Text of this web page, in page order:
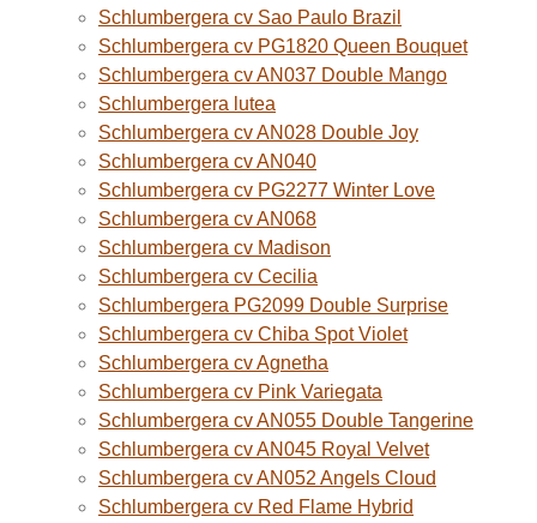
Schlumbergera cv Sao Paulo Brazil
Schlumbergera cv PG1820 Queen Bouquet
Schlumbergera cv AN037 Double Mango
Schlumbergera lutea
Schlumbergera cv AN028 Double Joy
Schlumbergera cv AN040
Schlumbergera cv PG2277 Winter Love
Schlumbergera cv AN068
Schlumbergera cv Madison
Schlumbergera cv Cecilia
Schlumbergera PG2099 Double Surprise
Schlumbergera cv Chiba Spot Violet
Schlumbergera cv Agnetha
Schlumbergera cv Pink Variegata
Schlumbergera cv AN055 Double Tangerine
Schlumbergera cv AN045 Royal Velvet
Schlumbergera cv AN052 Angels Cloud
Schlumbergera cv Red Flame Hybrid